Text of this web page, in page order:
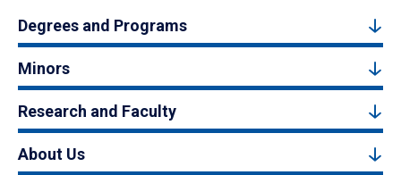
Degrees and Programs
Minors
Research and Faculty
About Us